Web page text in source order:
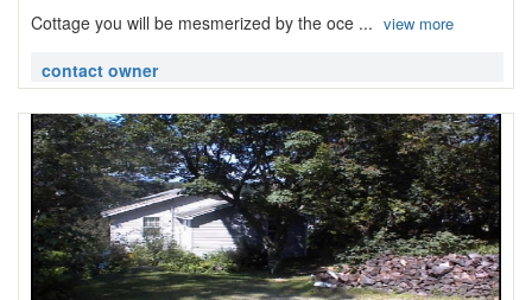
Cottage you will be mesmerized by the oce ... view more
contact owner